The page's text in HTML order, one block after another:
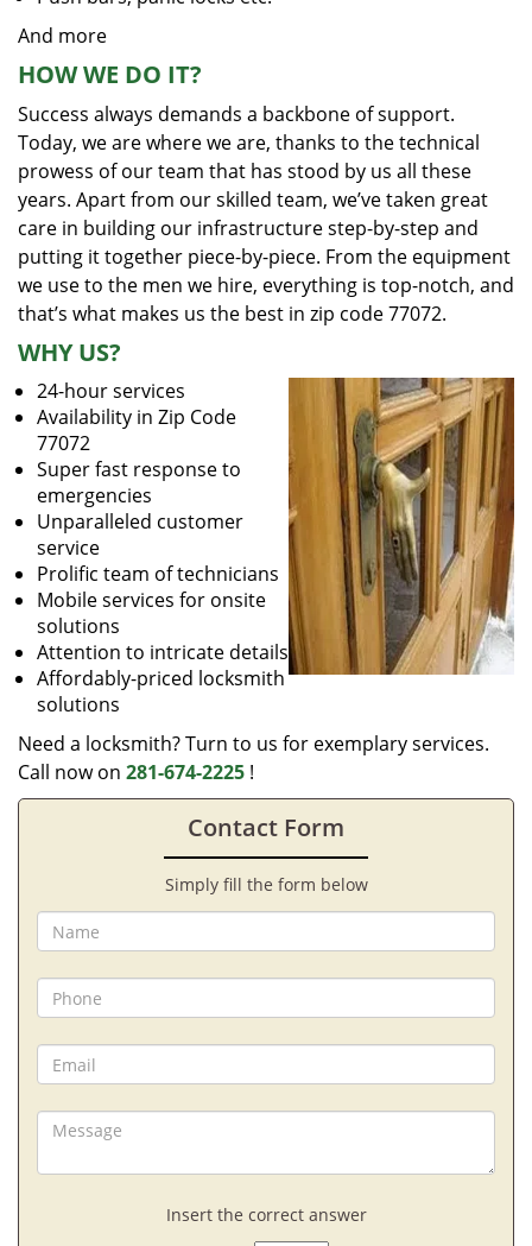
And more
HOW WE DO IT?
Success always demands a backbone of support.
Today, we are where we are, thanks to the technical
prowess of our team that has stood by us all these
years. Apart from our skilled team, we’ve taken great
care in building our infrastructure step-by-step and
putting it together piece-by-piece. From the equipment
we use to the men we hire, everything is top-notch, and
that’s what makes us the best in zip code 77072.
WHY US?
24-hour services
Availability in Zip Code
77072
Super fast response to
emergencies
Unparalleled customer
service
Prolific team of technicians
Mobile services for onsite
solutions
Attention to intricate details
Affordably-priced locksmith
solutions
Need a locksmith? Turn to us for exemplary services.
Call now on 281-674-2225 !
Contact Form
Simply fill the form below
Insert the correct answer